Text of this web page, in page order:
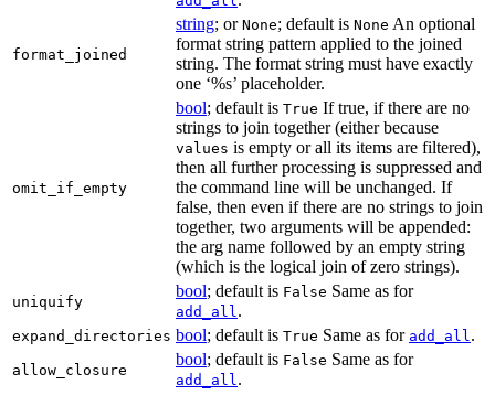
format_joined
string; or None; default is None An optional
format string pattern applied to the joined
string. The format string must have exactly
one ‘%s’ placeholder.
omit_if_empty
bool; default is True If true, if there are no
strings to join together (either because
values is empty or all its items are filtered),
then all further processing is suppressed and
the command line will be unchanged. If
false, then even if there are no strings to join
together, two arguments will be appended:
the arg name followed by an empty string
(which is the logical join of zero strings).
uniquify
bool; default is False Same as for
add_all .
expand_directories bool; default is True Same as for add_all .
allow_closure
bool; default is False Same as for
add_all .